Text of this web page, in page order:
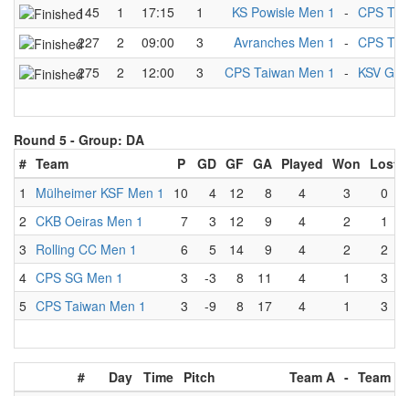
145
1 17:15 1 KS Powisle Men 1 - CPS
227
2 09:00 3 Avranches Men 1 - CPS
275
2 12:00 3 CPS Taiwan Men 1 - KSV
Round 5 - Group: DA
# Team P GD GF GA Played Won Lost
1
Mülheimer KSF Men 1 10 4 12 8 4 3
0
2 CKB Oeiras Men 1 7 3 12 9 4 2
1
3 Rolling CC Men 1 6 5 14 9 4 2
2
4 CPS SG Men 1 3 -3 8 11 4 1
3
5 CPS Taiwan Men 1 3 -9 8 17 4 1 3
# Day Time Pitch Team A - Team B